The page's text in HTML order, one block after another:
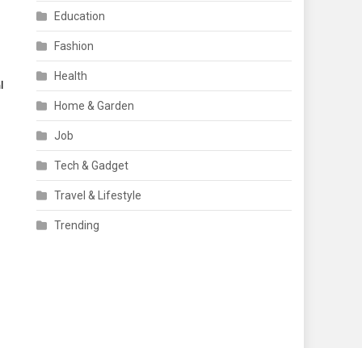
Education
Fashion
Health
Home & Garden
Job
Tech & Gadget
Travel & Lifestyle
Trending